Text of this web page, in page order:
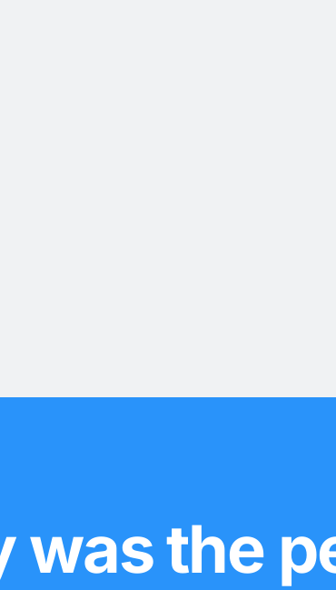
was the